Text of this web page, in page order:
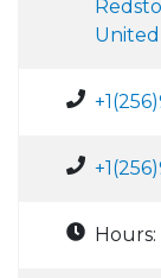
Hours: